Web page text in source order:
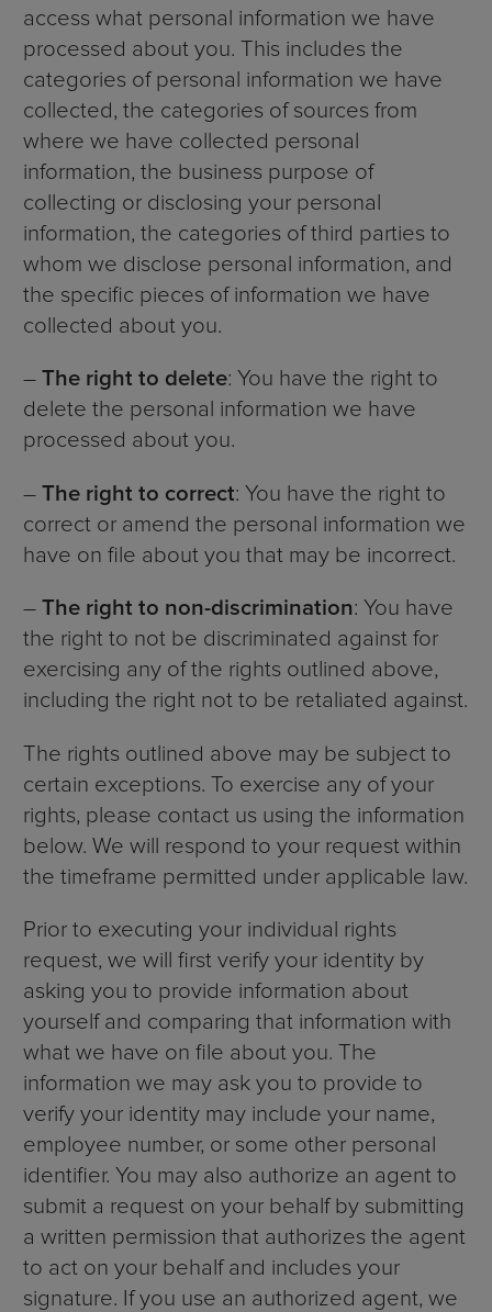
access what personal information we have
processed about you. This includes the
categories of personal information we have
collected, the categories of sources from
where we have collected personal
information, the business purpose of
collecting or disclosing your personal
information, the categories of third parties to
whom we disclose personal information, and
the specific pieces of information we have
collected about you.
– The right to delete: You have the right to
delete the personal information we have
processed about you.
– The right to correct: You have the right to
correct or amend the personal information we
have on file about you that may be incorrect.
– The right to non-discrimination: You have
the right to not be discriminated against for
exercising any of the rights outlined above,
including the right not to be retaliated against.
The rights outlined above may be subject to
certain exceptions. To exercise any of your
rights, please contact us using the information
below. We will respond to your request within
the timeframe permitted under applicable law.
Prior to executing your individual rights
request, we will first verify your identity by
asking you to provide information about
yourself and comparing that information with
what we have on file about you. The
information we may ask you to provide to
verify your identity may include your name,
employee number, or some other personal
identifier. You may also authorize an agent to
submit a request on your behalf by submitting
a written permission that authorizes the agent
to act on your behalf and includes your
signature. If you use an authorized agent, we